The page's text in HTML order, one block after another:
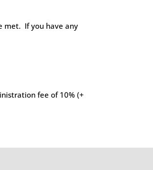
met. If you have any
fee of 10% (+